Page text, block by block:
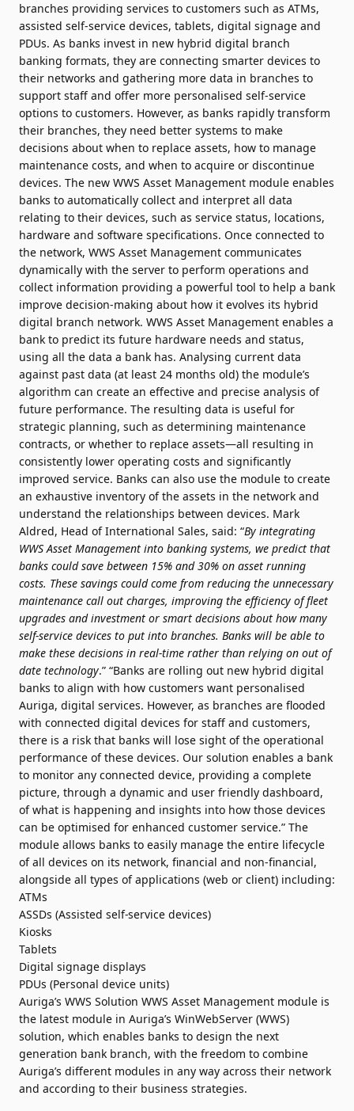
branches providing services to customers such as ATMs,
assisted self-service devices, tablets, digital signage and
PDUs. As banks invest in new hybrid digital branch
banking formats, they are connecting smarter devices to
their networks and gathering more data in branches to
support staff and offer more personalised self-service
options to customers. However, as banks rapidly transform
their branches, they need better systems to make
decisions about when to replace assets, how to manage
maintenance costs, and when to acquire or discontinue
devices. The new WWS Asset Management module enables
banks to automatically collect and interpret all data
relating to their devices, such as service status, locations,
hardware and software specifications. Once connected to
the network, WWS Asset Management communicates
dynamically with the server to perform operations and
collect information providing a powerful tool to help a bank
improve decision-making about how it evolves its hybrid
digital branch network. WWS Asset Management enables a
bank to predict its future hardware needs and status,
using all the data a bank has. Analysing current data
against past data (at least 24 months old) the module’s
algorithm can create an effective and precise analysis of
future performance. The resulting data is useful for
strategic planning, such as determining maintenance
contracts, or whether to replace assets—all resulting in
consistently lower operating costs and significantly
improved service. Banks can also use the module to create
an exhaustive inventory of the assets in the network and
understand the relationships between devices. Mark
Aldred, Head of International Sales, said: “By integrating
WWS Asset Management into banking systems, we predict that
banks could save between 15% and 30% on asset running
costs. These savings could come from reducing the unnecessary
maintenance call out charges, improving the efficiency of fleet
upgrades and investment or smart decisions about how many
self-service devices to put into branches. Banks will be able to
make these decisions in real-time rather than relying on out of
date technology.” “Banks are rolling out new hybrid digital
banks to align with how customers want personalised
Auriga, digital services. However, as branches are flooded
with connected digital devices for staff and customers,
there is a risk that banks will lose sight of the operational
performance of these devices. Our solution enables a bank
to monitor any connected device, providing a complete
picture, through a dynamic and user friendly dashboard,
of what is happening and insights into how those devices
can be optimised for enhanced customer service.” The
module allows banks to easily manage the entire lifecycle
of all devices on its network, financial and non-financial,
alongside all types of applications (web or client) including:
ATMs
ASSDs (Assisted self-service devices)
Kiosks
Tablets
Digital signage displays
PDUs (Personal device units)
Auriga’s WWS Solution WWS Asset Management module is
the latest module in Auriga’s WinWebServer (WWS)
solution, which enables banks to design the next
generation bank branch, with the freedom to combine
Auriga’s different modules in any way across their network
and according to their business strategies.